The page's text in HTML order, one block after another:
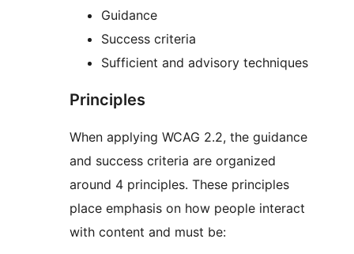
Guidance
Success criteria
Sufficient and advisory techniques
Principles
When applying WCAG 2.2, the guidance
and success criteria are organized
around 4 principles. These principles
place emphasis on how people interact
with content and must be: